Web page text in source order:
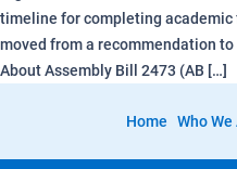
timeline for completing
moved from a recommendation
About Assembly Bill 2473 (AB […]
Home Who We